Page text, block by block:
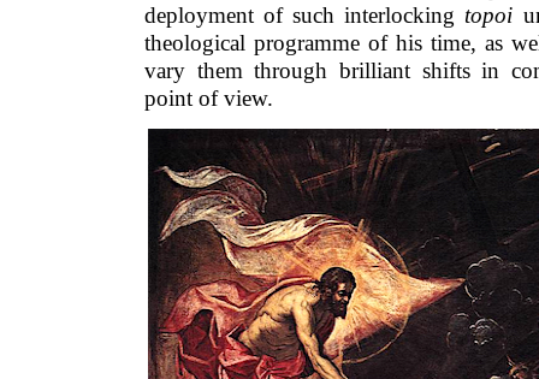
deployment of such interlocking topoi
theological programme of his time, as
vary them through brilliant shifts in
point of view.